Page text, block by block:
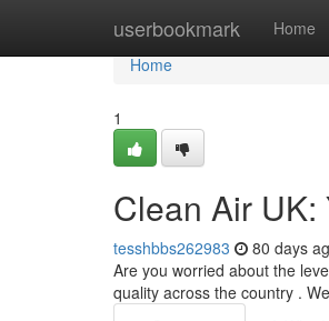
userbookmark Home
Home
Home
1
Clean Air
tesshbbs262983 80 days
Are you worried about the
quality across the country .